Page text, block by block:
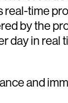
time
by the
day in real
and